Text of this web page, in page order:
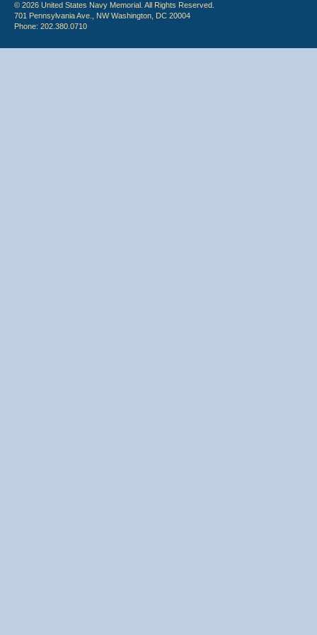
© 2026 United States Navy Memorial. All Rights Reserved.
701 Pennsylvania Ave., NW Washington, DC 20004
Phone: 202.380.0710